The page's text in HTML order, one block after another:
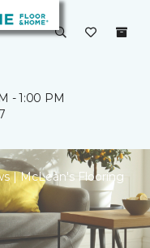
- 1:00 PM
| McLean's Flooring